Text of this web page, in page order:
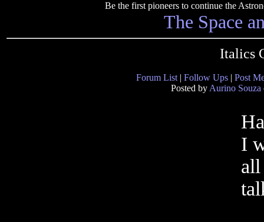
Be the first pioneers to continue the
The Space
Italics
Forum List | Follow Ups | Post
Posted by Aurino Souza
I
all